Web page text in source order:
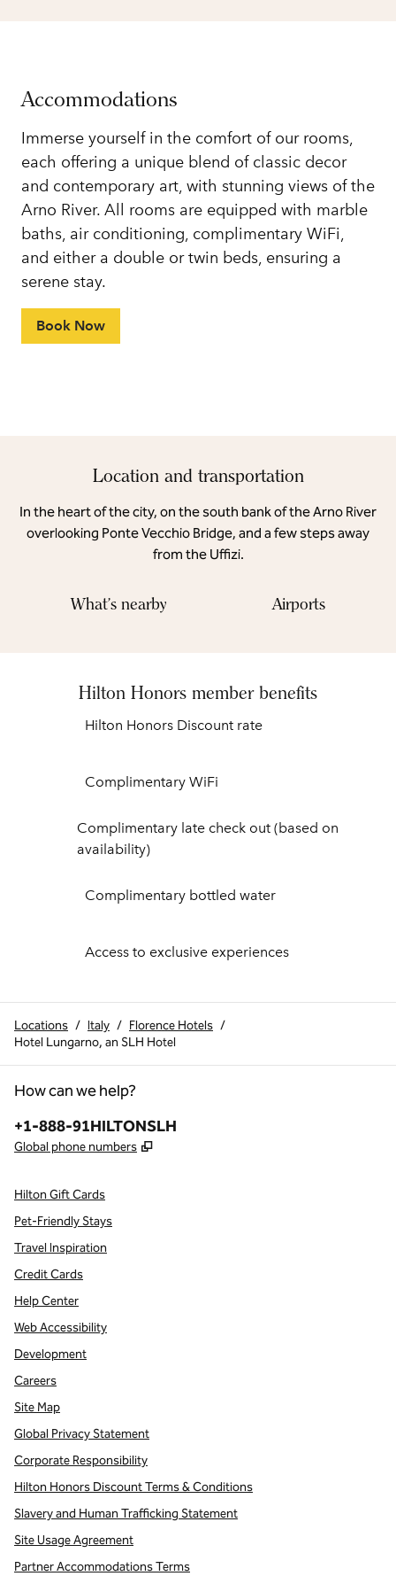
Accommodations
Immerse yourself in the comfort of our rooms,
each offering a unique blend of classic decor
and contemporary art, with stunning views of the
Arno River. All rooms are equipped with marble
baths, air conditioning, complimentary WiFi,
and either a double or twin beds, ensuring a
serene stay.
Book Now
Location and transportation
In the heart of the city, on the south bank of the Arno River
overlooking Ponte Vecchio Bridge, and a few steps away
from the Uffizi.
What's nearby Airports
Hilton Honors member benefits
Hilton Honors Discount rate
Complimentary WiFi
Complimentary late check out (based on
availability)
Complimentary bottled water
Access to exclusive experiences
Locations / Italy / Florence Hotels /
Hotel Lungarno, an SLH Hotel
How can we help?
Phone:
+1-888-91HILTONSLH
Global phone numbers ,
Hilton Gift Cards
Pet-Friendly Stays
Travel Inspiration
Credit Cards
Help Center
Web Accessibility
Development
Careers
Site Map
Global Privacy Statement
Corporate Responsibility
Hilton Honors Discount Terms & Conditions
Slavery and Human Trafficking Statement
Site Usage Agreement
Partner Accommodations Terms